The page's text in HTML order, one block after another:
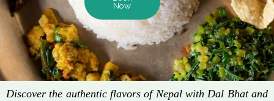
Now
Discover the authentic flavors of Nepal with Dal Bhat and